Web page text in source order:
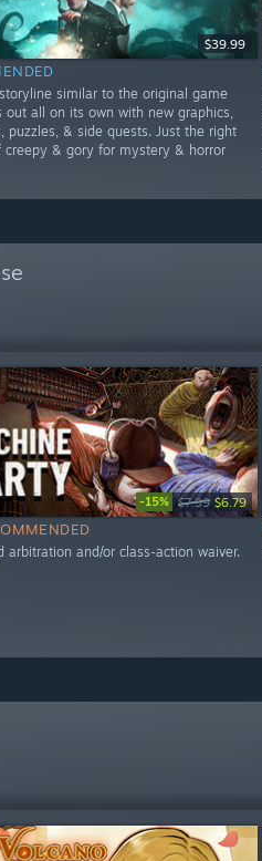
$39.99
similar to the original game
out all on its own with new graphics,
puzzles, & side quests. Just the right
creepy & gory for mystery & horror
-15% $7.99 $6.79
arbitration and/or class-action waiver.